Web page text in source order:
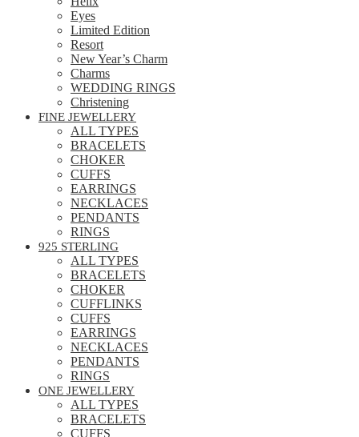
Eyes
Limited Edition
Resort
New Year’s Charm
Charms
WEDDING RINGS
Christening
FINE JEWELLERY
ALL TYPES
BRACELETS
CHOKER
CUFFS
EARRINGS
NECKLACES
PENDANTS
RINGS
925 STERLING
ALL TYPES
BRACELETS
CHOKER
CUFFLINKS
CUFFS
EARRINGS
NECKLACES
PENDANTS
RINGS
ONE JEWELLERY
ALL TYPES
BRACELETS
CUFFS